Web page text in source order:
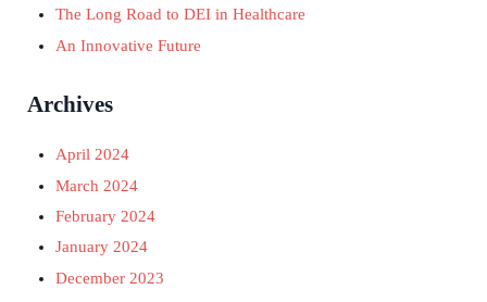
The Long Road to DEI in Healthcare
An Innovative Future
Archives
April 2024
March 2024
February 2024
January 2024
December 2023